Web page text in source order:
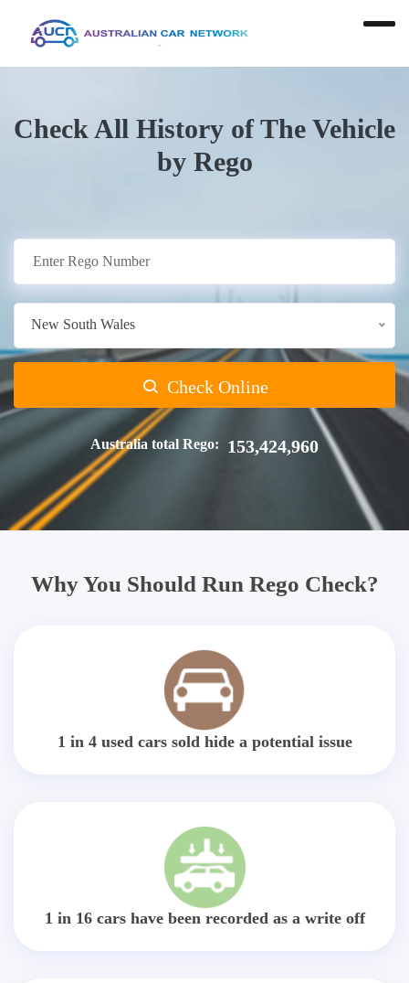
Check All History of The Vehicle
by Rego
New South Wales
Check Online
Australia total Rego: 153,424,960
Why You Should Run Rego Check?
1 in 4 used cars sold hide a potential issue
1 in 16 cars have been recorded as a write off